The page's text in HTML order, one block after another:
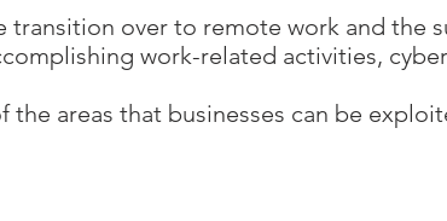
transition over to remote work and the
work-related activities,
the areas that businesses can be